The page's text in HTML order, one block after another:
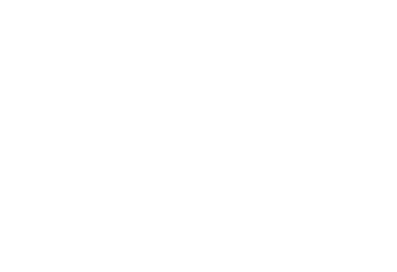
duplex apartment spans two floors, boasting skylights, two
style. Residents enjoy access to internal and external
not included in the sale price).
to Oxford Circus and Westfield shopping centre, this
historic splendour of the Hoover Building. Book your